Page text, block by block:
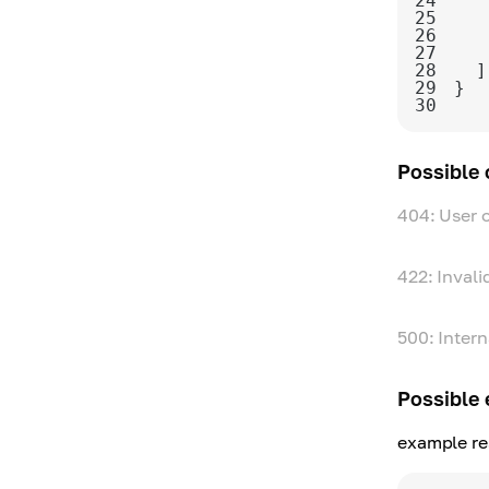
25
26
27
28
29
30
Possible
404: User
422:
500:
Possible
example